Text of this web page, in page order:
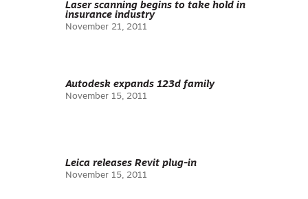
Laser scanning begins to take hold in
insurance industry
November 21, 2011
Autodesk expands 123d family
November 15, 2011
Leica releases Revit plug-in
November 15, 2011